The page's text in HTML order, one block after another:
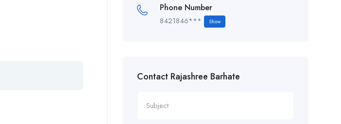
Phone Number
8421846*** Show
Contact Rajashree Barhate